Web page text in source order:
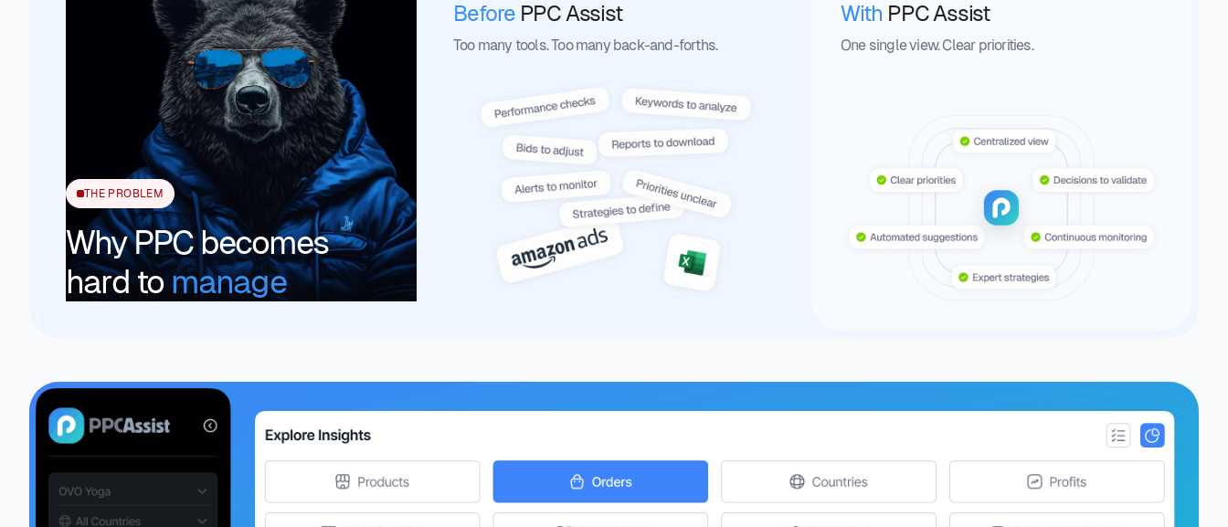
THE PROBLEM
Why PPC becomes
hard to manage
BeforePPC Assist
Too many tools. Too many back-and-forths.
With PPC Assist
One single view. Clear priorities.